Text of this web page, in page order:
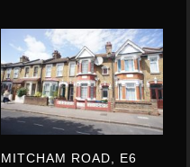
MITCHAM ROAD, E6